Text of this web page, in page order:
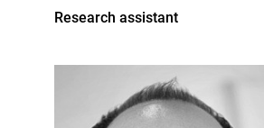
Research assistant